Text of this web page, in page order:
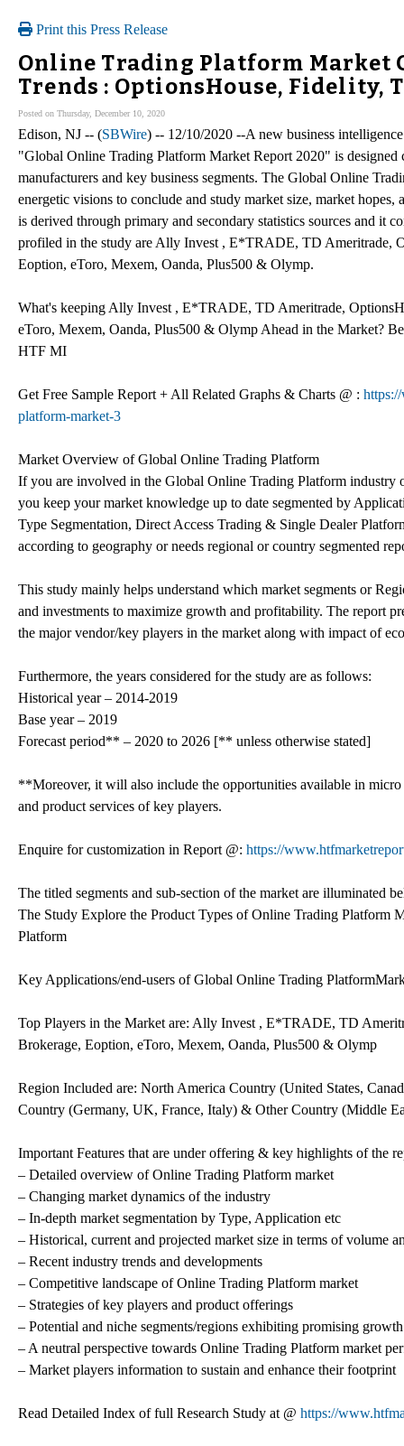
Print this Press Release
Online Trading Platform Market
Trends : OptionsHouse, Fidelity,
Posted on Thursday, December 10, 2020
Edison, NJ -- (SBWire) -- 12/10/2020 --A new business
"Global Online Trading Platform Market Report 2020" is
manufacturers and key business segments. The Global Online
energetic visions to conclude and study market size, market hopes,
is derived through primary and secondary statistics sources and it
profiled in the study are Ally Invest , E*TRADE, TD Ameritrade,
Eoption, eToro, Mexem, Oanda, Plus500 & Olymp.
What's keeping Ally Invest , E*TRADE, TD Ameritrade,
eToro, Mexem, Oanda, Plus500 & Olymp Ahead in the Market?
HTF MI
Get Free Sample Report + All Related Graphs & Charts @ :
platform-market-3
Market Overview of Global Online Trading Platform
If you are involved in the Global Online Trading Platform
you keep your market knowledge up to date segmented by
Type Segmentation, Direct Access Trading & Single Dealer
according to geography or needs regional or country segmented
This study mainly helps understand which market segments or
and investments to maximize growth and profitability. The report
the major vendor/key players in the market along with impact of
Furthermore, the years considered for the study are as follows:
Historical year – 2014-2019
Base year – 2019
Forecast period** – 2020 to 2026 [** unless otherwise stated]
**Moreover, it will also include the opportunities available in
and product services of key players.
Enquire for customization in Report @: https://
The titled segments and sub-section of the market are illuminated
The Study Explore the Product Types of Online Trading Platform
Platform
Key Applications/end-users of Global Online Trading
Top Players in the Market are: Ally Invest , E*TRADE, TD
Brokerage, Eoption, eToro, Mexem, Oanda, Plus500 & Olymp
Region Included are: North America Country (United States,
Country (Germany, UK, France, Italy) & Other Country (Middle
Important Features that are under offering & key highlights of the
– Detailed overview of Online Trading Platform market
– Changing market dynamics of the industry
– In-depth market segmentation by Type, Application etc
– Historical, current and projected market size in terms of volume
– Recent industry trends and developments
– Competitive landscape of Online Trading Platform market
– Strategies of key players and product offerings
– Potential and niche segments/regions exhibiting promising growth
– A neutral perspective towards Online Trading Platform market
– Market players information to sustain and enhance their footprint
Read Detailed Index of full Research Study at @ https://